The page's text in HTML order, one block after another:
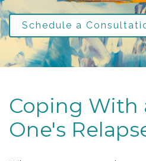
Schedule a
Coping With
One's